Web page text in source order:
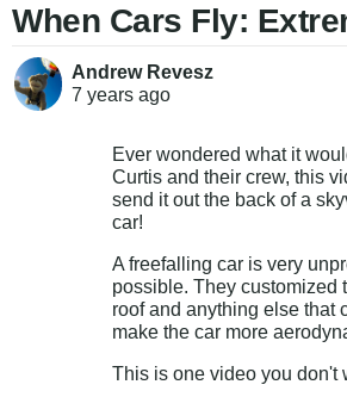
When Cars Fly:
Andrew Revesz
7 years ago
Ever wondered what it
Curtis and their crew, this
send it out the back of a
car!
A freefalling car is very
possible. They customized
roof and anything else that
make the car more
This is one video you don't